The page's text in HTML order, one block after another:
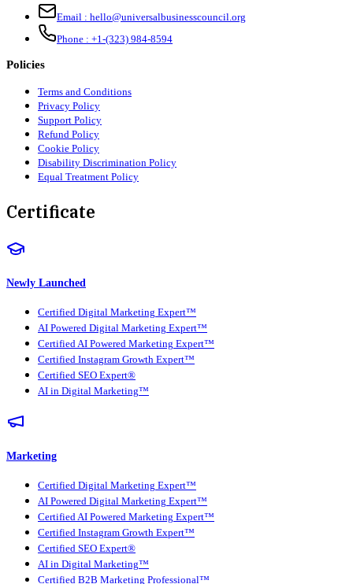
Email : hello@universalbusinesscouncil.org
Phone : +1-(323) 984-8594
Policies
Terms and Conditions
Privacy Policy
Support Policy
Refund Policy
Cookie Policy
Disability Discrimination Policy
Equal Treatment Policy
Certificate
Newly Launched
Certified Digital Marketing Expert™
AI Powered Digital Marketing Expert™
Certified AI Powered Marketing Expert™
Certified Instagram Growth Expert™
Certified SEO Expert®
AI in Digital Marketing™
Marketing
Certified Digital Marketing Expert™
AI Powered Digital Marketing Expert™
Certified AI Powered Marketing Expert™
Certified Instagram Growth Expert™
Certified SEO Expert®
AI in Digital Marketing™
Certified B2B Marketing Professional™